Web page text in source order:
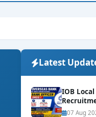
Latest
IOB
07 Aug